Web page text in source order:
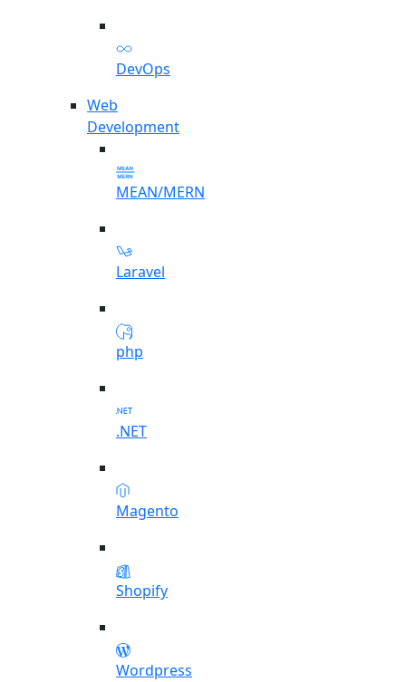
DevOps
Web
Development
MEAN/MERN
Laravel
php
.NET
Magento
Shopify
Wordpress